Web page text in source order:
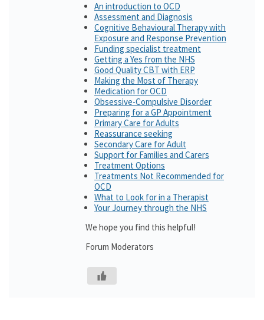
An introduction to OCD
Assessment and Diagnosis
Cognitive Behavioural Therapy with
Exposure and Response Prevention
Funding specialist treatment
Getting a Yes from the NHS
Good Quality CBT with ERP
Making the Most of Therapy
Medication for OCD
Obsessive-Compulsive Disorder
Preparing for a GP Appointment
Primary Care for Adults
Reassurance seeking
Secondary Care for Adult
Support for Families and Carers
Treatment Options
Treatments Not Recommended for
OCD
What to Look for in a Therapist
Your Journey through the NHS
We hope you find this helpful!
Forum Moderators